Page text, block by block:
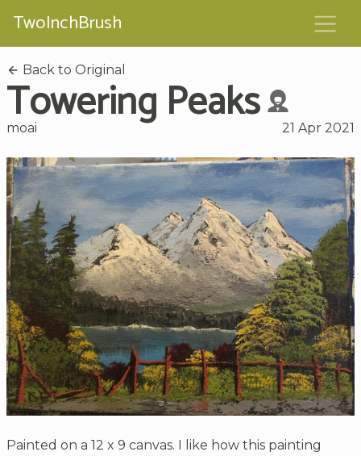
TwoInchBrush
Back to Original
Towering Peaks
moai 21 Apr 2021
Painted on a 12 x 9 canvas. I like how this painting